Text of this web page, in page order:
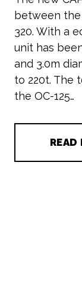
between the
320. With a
unit has
and 3.0m
to 220t. The
the OC-125…
READ